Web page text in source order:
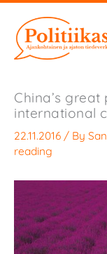
content
China’s
international
22.11.2016 / By
reading